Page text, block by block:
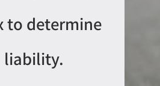
to determine
liability.